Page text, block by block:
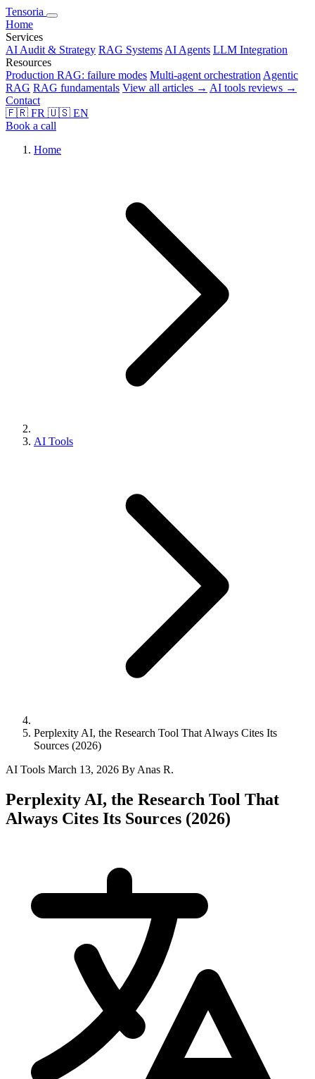
Tensoria
Home
Services
AI Audit & Strategy RAG Systems AI Agents LLM Integration
Resources
Production RAG: failure modes Multi-agent orchestration Agentic
RAG RAG fundamentals View all articles → AI tools reviews →
Contact
🇫🇷 FR 🇺🇸 EN
Book a call
Home
AI Tools
Perplexity AI, the Research Tool That Always Cites Its
Sources (2026)
AI Tools March 13, 2026 By Anas R.
Perplexity AI, the Research Tool That
Always Cites Its Sources (2026)